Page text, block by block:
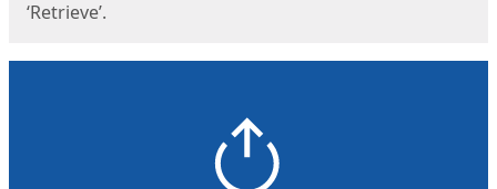
‘Retrieve’.